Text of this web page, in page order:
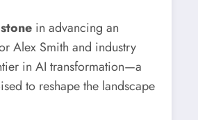
in advancing an
Alex Smith and industry
in AI transformation—a
to reshape the landscape